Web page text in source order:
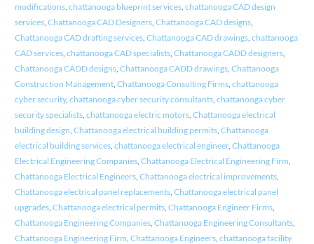
modifications, chattanooga blueprint services, chattanooga CAD design
services, Chattanooga CAD Designers, Chattanooga CAD designs,
Chattanooga CAD drafting services, Chattanooga CAD drawings, chattanooga
CAD services, chattanooga CAD specialists, Chattanooga CADD designers,
Chattanooga CADD designs, Chattanooga CADD drawings, Chattanooga
Construction Management, Chattanooga Consulting Firms, chattanooga
cyber security, chattanooga cyber security consultants, chattanooga cyber
security specialists, chattanooga electric motors, Chattanooga electrical
building design Chattanooga electrical building permits, Chattanooga
electrical building services, chattanooga electrical engineer, Chattanooga
Electrical Engineering Companies, Chattanooga Electrical Engineering Firm
Chattanooga Electrical Engineers, Chattanooga electrical improvements,
Chattanooga electrical panel replacements, Chattanooga electrical panel
upgrades, Chattanooga electrical permits, Chattanooga Engineer Firms,
Chattanooga Engineering Companies, Chattanooga Engineering Consultants,
Chattanooga Engineering Firm Chattanooga Engineers, chattanooga facility